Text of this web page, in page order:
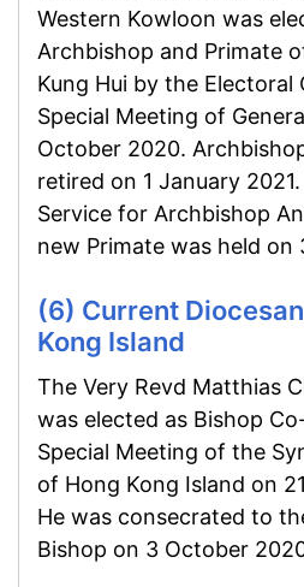
Western Kowloon was
Archbishop and Primate
Kung Hui by the
Special Meeting of
October 2020.
retired on 1 January
Service for Archbishop
new Primate was held on
(6) Current
Kong Island
The Very Revd Matthias
was elected as Bishop
Special Meeting of the
of Hong Kong Island on
He was consecrated to
Bishop on 3 October